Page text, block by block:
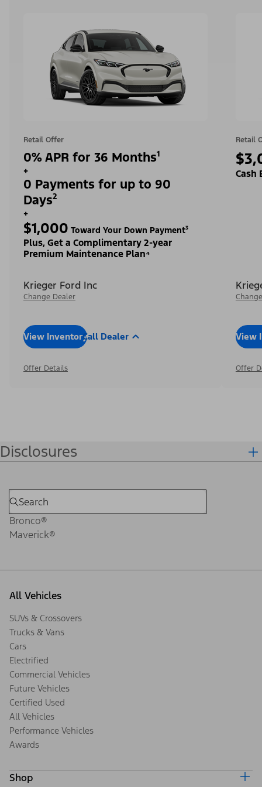
Retail Offer
0% APR for 36 Months¹
+
0 Payments for up to 90
Days²
+
$1,000 Toward Your Down Payment³
Plus, Get a Complimentary 2-year
Premium Maintenance Plan⁴
Krieger Ford Inc
Change Dealer
View InventoryCall Dealer
Offer Details
Retail
Cash
View
Offer
Disclosures
Bronco®
Maverick®
All Vehicles
SUVs & Crossovers
Trucks & Vans
Cars
Electrified
Commercial Vehicles
Future Vehicles
Certified Used
All Vehicles
Performance Vehicles
Awards
Shop